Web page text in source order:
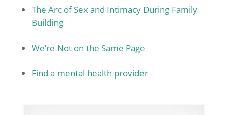
The Arc of Sex and Intimacy During Family
Building
We’re Not on the Same Page
Find a mental health provider